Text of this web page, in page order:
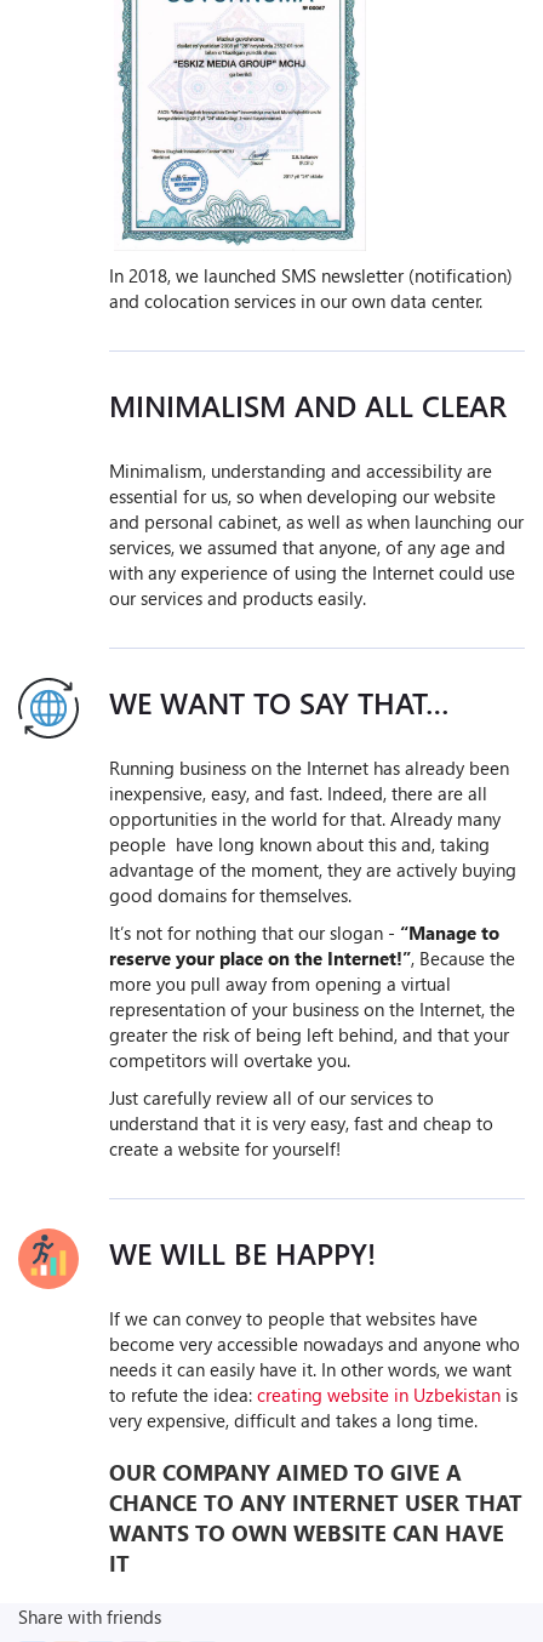
In 2018, we launched SMS newsletter (notification)
and colocation services in our own data center.
MINIMALISM AND ALL CLEAR
Minimalism, understanding and accessibility are
essential for us, so when developing our website
and personal cabinet, as well as when launching our
services, we assumed that anyone, of any age and
with any experience of using the Internet could use
our services and products easily.
WE WANT TO SAY THAT…
Running business on the Internet has already been
inexpensive, easy, and fast. Indeed, there are all
opportunities in the world for that. Already many
people have long known about this and, taking
advantage of the moment, they are actively buying
good domains for themselves.
It’s not for nothing that our slogan - “Manage to
reserve your place on the Internet!”, Because the
more you pull away from opening a virtual
representation of your business on the Internet, the
greater the risk of being left behind, and that your
competitors will overtake you.
Just carefully review all of our services to
understand that it is very easy, fast and cheap to
create a website for yourself!
WE WILL BE HAPPY!
If we can convey to people that websites have
become very accessible nowadays and anyone who
needs it can easily have it. In other words, we want
to refute the idea: creating website in Uzbekistan is
very expensive, difficult and takes a long time.
OUR COMPANY AIMED TO GIVE A
CHANCE TO ANY INTERNET USER THAT
WANTS TO OWN WEBSITE CAN HAVE
IT
Share with friends